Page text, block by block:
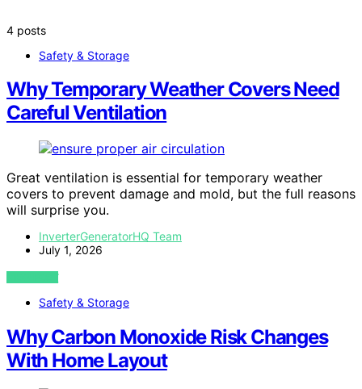
4 posts
Safety & Storage
Why Temporary Weather Covers Need
Careful Ventilation
Great ventilation is essential for temporary weather
covers to prevent damage and mold, but the full reasons
will surprise you.
InverterGeneratorHQ Team
July 1, 2026
VIEW POST
Safety & Storage
Why Carbon Monoxide Risk Changes
With Home Layout